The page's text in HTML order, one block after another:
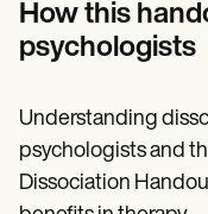
How this
psychologists
Understanding
psychologists and
Dissociation